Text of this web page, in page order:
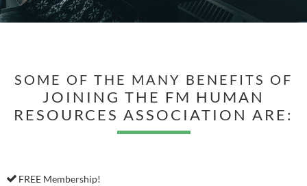
SOME OF THE MANY BENEFITS OF
JOINING THE FM HUMAN
RESOURCES ASSOCIATION ARE:
 FREE Membership!